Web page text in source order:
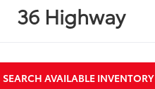
36 Highway
SEARCH AVAILABLE INVENTORY